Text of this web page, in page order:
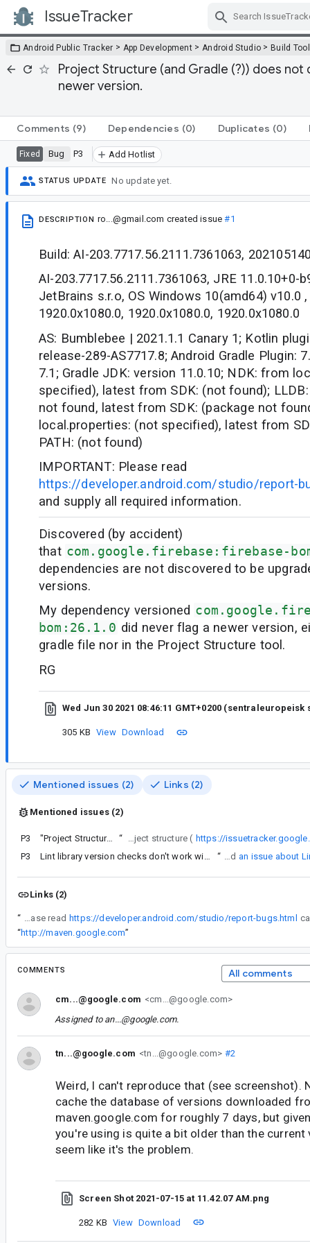
IssueTracker
Android Public Tracker > App Development > Android Studio >Build
Project Structure (and Gradle (?)) does
newer version.
Comments (9) Dependencies (0) Duplicates (0)
Fixed Bug P3 Add Hotlist
STATUS UPDATE No update yet.
DESCRIPTION ro...@gmail.com created issue#1
Build: AI-203.7717.56.2111.7361063,
AI-203.7717.56.2111.7361063, JRE 11.0.10+0-
JetBrains s.r.o, OS Windows 10(amd64) v10.0
1920.0x1080.0, 1920.0x1080.0, 1920.0x1080.0
AS: Bumblebee | 2021.1.1 Canary 1; Kotlin
release-289-AS7717.8; Android Gradle Plugin:
7.1; Gradle JDK: version 11.0.10; NDK: from
specified), latest from SDK: (not found);
not found, latest from SDK: (package not
local.properties: (not specified), latest from
PATH: (not found)
IMPORTANT: Please read
https://developer.android.com/studio/report-
and supply all required information.
Discovered (by accident)
that com.google.firebase:firebase-
dependencies are not discovered to be
versions.
My dependency versioned
bom:26.1.0 did never flag a newer version,
gradle file nor in the Project Structure tool.
RG
Wed Jun 30 2021 08:46:11 GMT+0200
305 KB View Download
Mentioned issues (2) Links (2)
Mentioned issues (2)
P3 "Project Structure" tool will not discover new updates... “ Can i tweak the lint cache time to 0 days (1 day ?)?, and is that the reason for the difference I see between gradle (lint check), maven repository and project structure ( https://
P3
Lint library version checks don't work with BoM (Bill of Materials) “ BTW, I've submitted an issue about
Links (2)
“ IMPORTANT: Please read https://developer.android.com/studio/report-bugs.html
“http://maven.google.com”
COMMENTS All comments
cm...@google.com <cm...@google.com>
Assigned to an...@google.com.
tn...@google.com <tn...@google.com> #2
Weird, I can't reproduce that (see screenshot).
cache the database of versions downloaded
maven.google.com for roughly 7 days, but
you're using is quite a bit older than the
seem like it's the problem.
Screen Shot 2021-07-15 at 11.42.07 AM.png
282 KB View Download